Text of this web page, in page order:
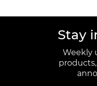
Stay
Weekly